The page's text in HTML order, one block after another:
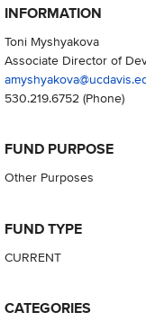
INFORMATION
Toni Myshyakova
Associate Director of
530.219.6752(Phone)
FUND PURPOSE
Other Purposes
FUND TYPE
CURRENT
CATEGORIES